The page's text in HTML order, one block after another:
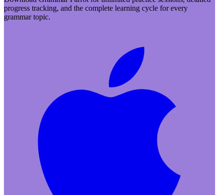
progress tracking, and the complete learning cycle for every
grammar topic.